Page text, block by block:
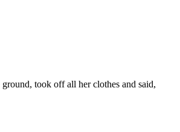
took off all her clothes and said,